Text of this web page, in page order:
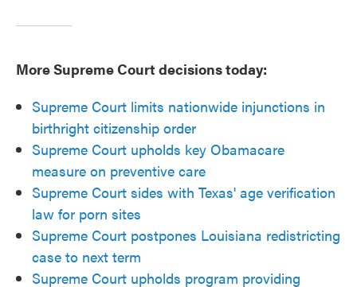
More Supreme Court decisions today:
Supreme Court limits nationwide injunctions in
birthright citizenship order
Supreme Court upholds key Obamacare
measure on preventive care
Supreme Court sides with Texas' age verification
law for porn sites
Supreme Court postpones Louisiana redistricting
case to next term
Supreme Court upholds program providing